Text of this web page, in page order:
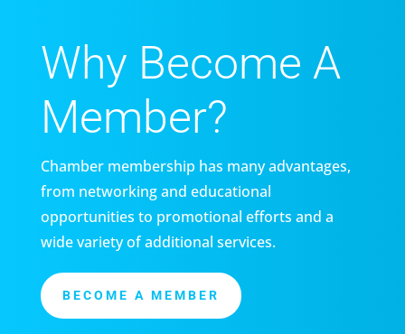
Why Become A
Member?
Chamber membership has many advantages,
from networking and educational
opportunities to promotional efforts and a
wide variety of additional services.
BECOME A MEMBER